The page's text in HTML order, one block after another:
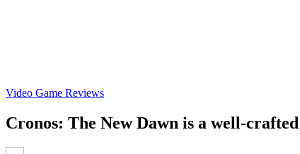
Video Game Reviews
Cronos: The New Dawn is a well-